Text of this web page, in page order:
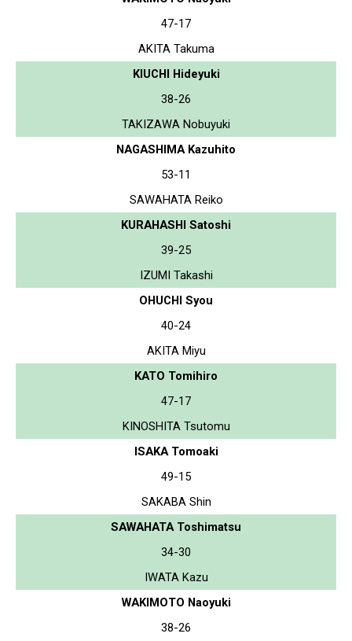
47-17
AKITA Takuma
KIUCHI Hideyuki
38-26
TAKIZAWA Nobuyuki
NAGASHIMA Kazuhito
53-11
SAWAHATA Reiko
KURAHASHI Satoshi
39-25
IZUMI Takashi
OHUCHI Syou
40-24
AKITA Miyu
KATO Tomihiro
47-17
KINOSHITA Tsutomu
ISAKA Tomoaki
49-15
SAKABA Shin
SAWAHATA Toshimatsu
34-30
IWATA Kazu
WAKIMOTO Naoyuki
38-26